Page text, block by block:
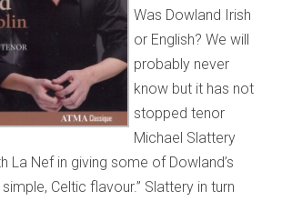
Was Dowland Irish
or English? We will
probably never
know but it has not
stopped tenor
Michael Slattery
La Nef in giving some of Dowland’s
Celtic flavour.” Slattery in turn